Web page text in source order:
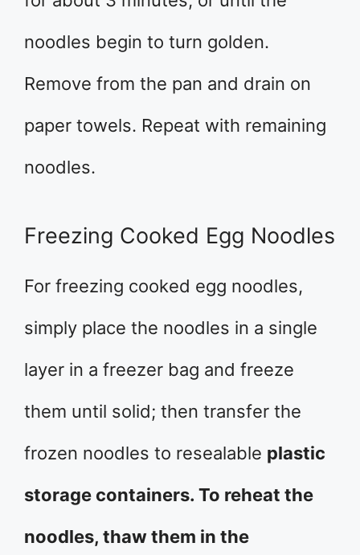
noodles begin to turn golden.
Remove from the pan and drain on
paper towels. Repeat with remaining
noodles.
Freezing Cooked Egg Noodles
For freezing cooked egg noodles,
simply place the noodles in a single
layer in a freezer bag and freeze
them until solid; then transfer the
frozen noodles to resealable plastic
storage containers. To reheat the
noodles, thaw them in the